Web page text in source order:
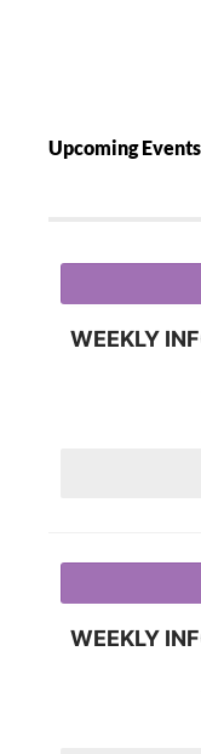
Upcoming Events
WEEKLY
WEEKLY